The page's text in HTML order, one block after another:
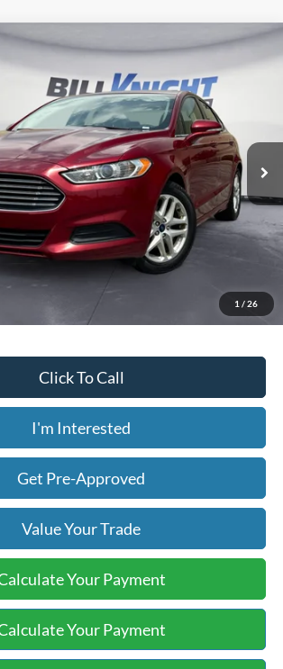
1 / 26
Stock:F84080AModel:P0H
Ext. Int.
$11,669
Less
$11,669
$499 Admin & Processing Fee.
Click To Call
I'm Interested
Get Pre-Approved
Value Your Trade
Your Payment
Your Payment